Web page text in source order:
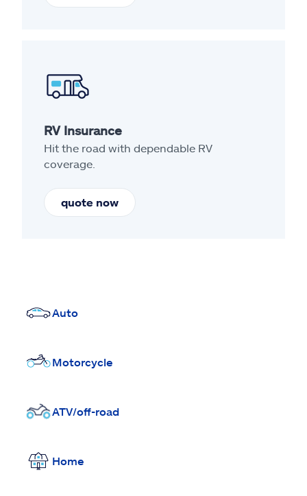
RV Insurance
Hit the road with dependable RV
coverage.
quote now
Auto
Motorcycle
ATV/off-road
Home